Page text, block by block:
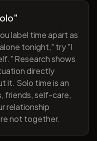
label time apart as
tonight," try "I
Research shows
directly
it. Solo time is an
friends, self-care,
relationship
not together.